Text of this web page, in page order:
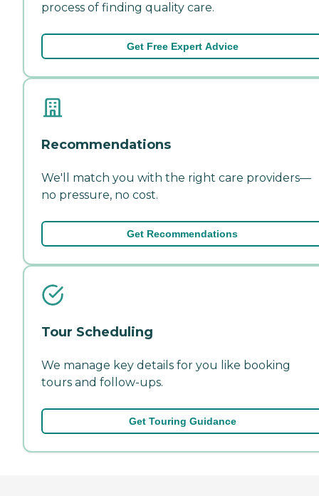
process of finding quality care.
Get Free Expert Advice
Recommendations
We'll match you with the right care providers—
no pressure, no cost.
Get Recommendations
Tour Scheduling
We manage key details for you like booking
tours and follow-ups.
Get Touring Guidance